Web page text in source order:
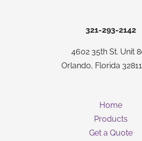
321-293-2142
4602 35th St. Unit
Orlando, Florida
Home
Products
Get a Quote